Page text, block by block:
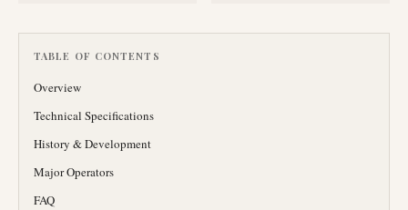
TABLE OF CONTENTS
Overview
Technical Specifications
History & Development
Major Operators
FAQ